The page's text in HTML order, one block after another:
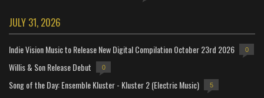
JULY 31, 2026
Indie Vision Music to Release New Digital Compilation October 23rd 2026 0
Willis & Son Release Debut 0
Song of the Day: Ensemble Kluster - Kluster 2 (Electric Music) 5